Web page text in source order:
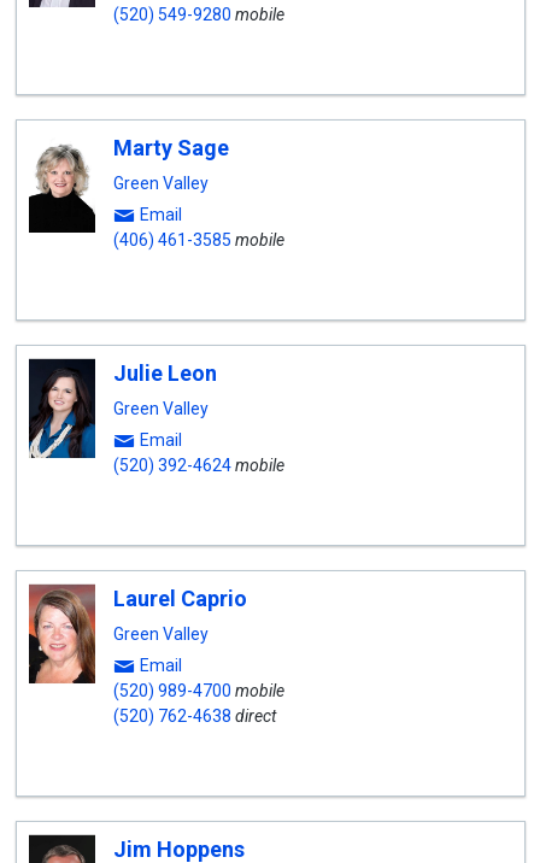
(520) 549-9280 mobile
Marty Sage
Green Valley
Email
(406) 461-3585 mobile
Julie Leon
Green Valley
Email
(520) 392-4624mobile
Laurel Caprio
Green Valley
Email
(520) 989-4700 mobile
(520) 762-4638 direct
Jim Hoppens